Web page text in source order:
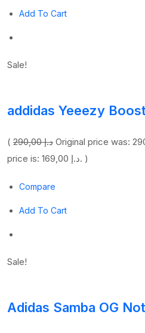
Add To Cart
Sale!
addidas Yeeezy
( 290,00 د.إ
price is: 169,00 د.إ. )
Compare
Add To Cart
Sale!
Adidas Samba OG